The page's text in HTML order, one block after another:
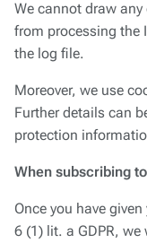
We cannot draw
from processing the
the log file.
Moreover, we use
Further details can
protection
When subscribing
Once you have
6 (1) lit. a GDPR,